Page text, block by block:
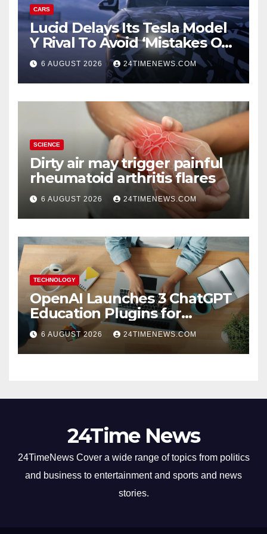
CARS
Lucid Delays Its Tesla Model
Y Rival To Avoid ‘Mistakes Of
The Past’
6 AUGUST 2026 24TIMENEWS.COM
SCIENCE
Dirty air may trigger painful
rheumatoid arthritis flares
6 AUGUST 2026 24TIMENEWS.COM
TECHNOLOGY
OpenAI Launches 3 ChatGPT
Education Plugins for
Teachers and College
Students
6 AUGUST 2026 24TIMENEWS.COM
24Time News
24TimeNews Cover a wide range of topics from politics
and business to entertainment and sports and news
stories.